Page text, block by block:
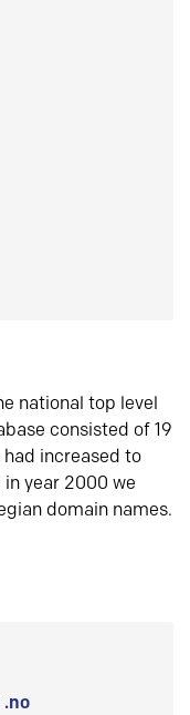
national top level
consisted of 19
increased to
year 2000 we
domain names.
.no